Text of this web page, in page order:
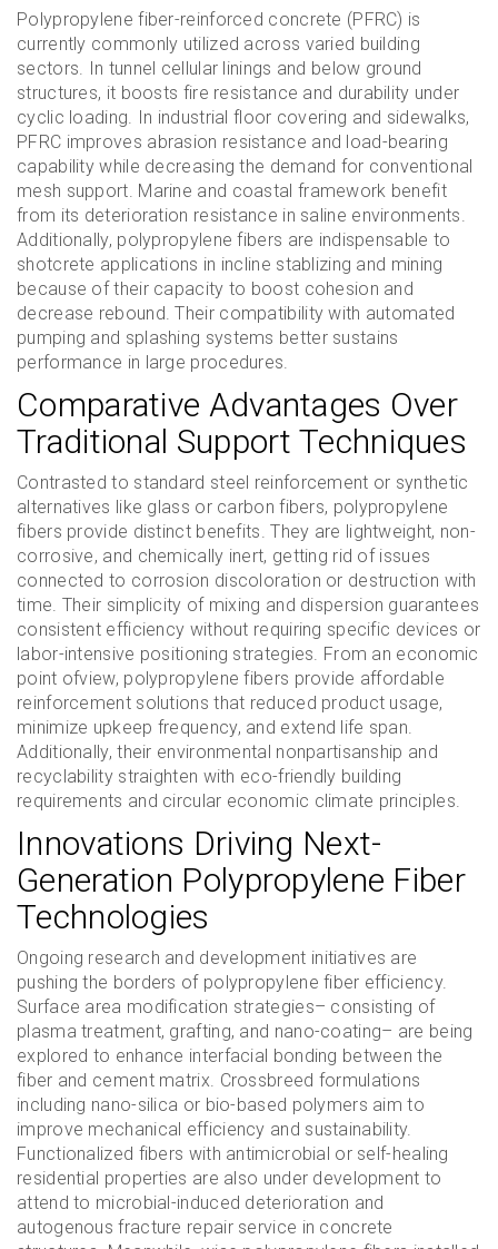
Polypropylene fiber-reinforced concrete (PFRC) is
currently commonly utilized across varied building
sectors. In tunnel cellular linings and below ground
structures, it boosts fire resistance and durability under
cyclic loading. In industrial floor covering and sidewalks,
PFRC improves abrasion resistance and load-bearing
capability while decreasing the demand for conventional
mesh support. Marine and coastal framework benefit
from its deterioration resistance in saline environments.
Additionally, polypropylene fibers are indispensable to
shotcrete applications in incline stablizing and mining
because of their capacity to boost cohesion and
decrease rebound. Their compatibility with automated
pumping and splashing systems better sustains
performance in large procedures.
Comparative Advantages Over
Traditional Support Techniques
Contrasted to standard steel reinforcement or synthetic
alternatives like glass or carbon fibers, polypropylene
fibers provide distinct benefits. They are lightweight, non-
corrosive, and chemically inert, getting rid of issues
connected to corrosion discoloration or destruction with
time. Their simplicity of mixing and dispersion guarantees
consistent efficiency without requiring specific devices or
labor-intensive positioning strategies. From an economic
point ofview, polypropylene fibers provide affordable
reinforcement solutions that reduced product usage,
minimize upkeep frequency, and extend life span.
Additionally, their environmental nonpartisanship and
recyclability straighten with eco-friendly building
requirements and circular economic climate principles.
Innovations Driving Next-
Generation Polypropylene Fiber
Technologies
Ongoing research and development initiatives are
pushing the borders of polypropylene fiber efficiency.
Surface area modification strategies– consisting of
plasma treatment, grafting, and nano-coating– are being
explored to enhance interfacial bonding between the
fiber and cement matrix. Crossbreed formulations
including nano-silica or bio-based polymers aim to
improve mechanical efficiency and sustainability.
Functionalized fibers with antimicrobial or self-healing
residential properties are also under development to
attend to microbial-induced deterioration and
autogenous fracture repair service in concrete